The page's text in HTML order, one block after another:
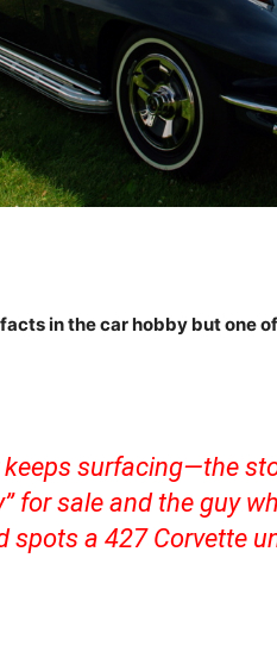
in the car hobby but one
keeps surfacing—the
for sale and the guy
spots a 427 Corvette